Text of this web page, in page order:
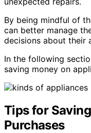
By being mindful of
can better manage
decisions about their
In the following
saving money on
Tips for
Purchases